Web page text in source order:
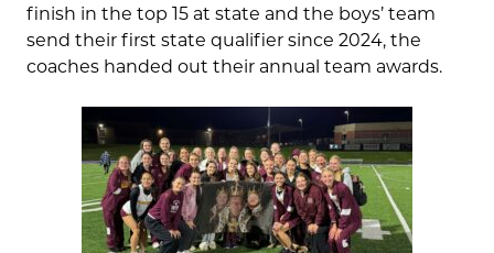
finish in the top 15 at state and the boys’ team
send their first state qualifier since 2024, the
coaches handed out their annual team awards.